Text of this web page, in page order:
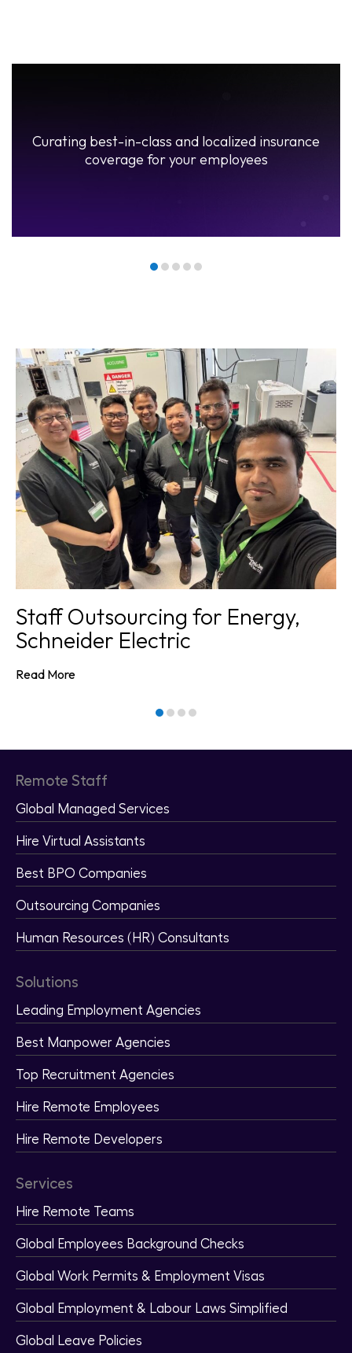
Curating best-in-class and localized
coverage for your employees
Recruitment for Healthcare,
Ministry of Health
Read More
Remote Staff
Global Managed Services
Hire Virtual Assistants
Best BPO Companies
Outsourcing Companies
Human Resources (HR) Consultants
Solutions
Leading Employment Agencies
Best Manpower Agencies
Top Recruitment Agencies
Hire Remote Employees
Hire Remote Developers
Services
Hire Remote Teams
Global Employees Background Checks
Global Work Permits & Employment Visas
Global Employment & Labour Laws Simplified
Global Leave Policies